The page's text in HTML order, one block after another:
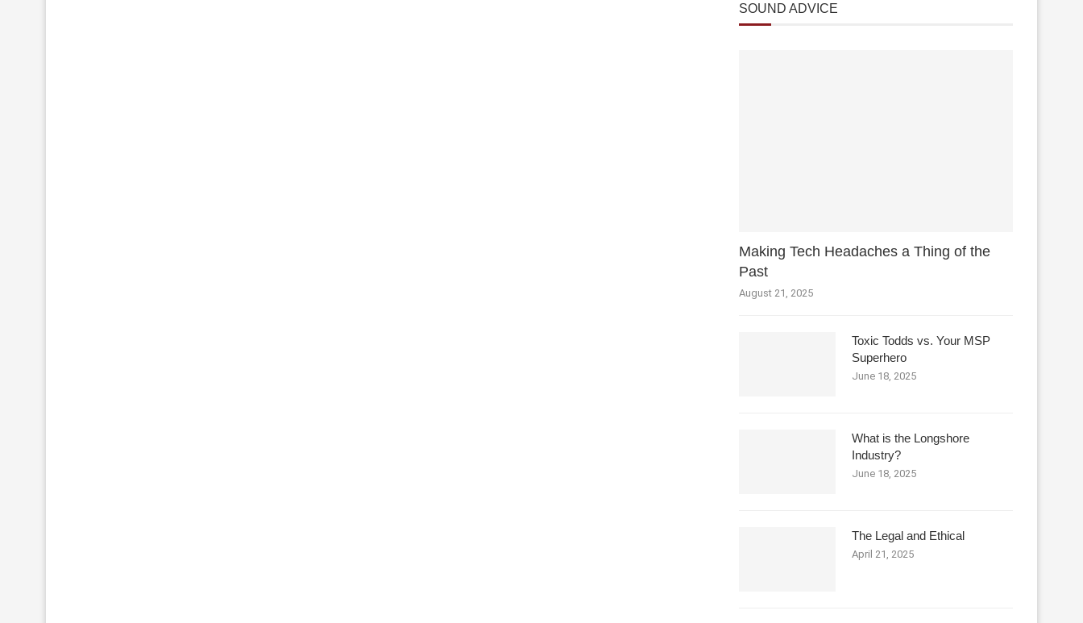
SOUND ADVICE
Making Tech Headaches a Thing of the
Past
August 21, 2025
Toxic Todds vs. Your MSP
Superhero
June 18, 2025
What is the Longshore
Industry?
June 18, 2025
The Legal and Ethical
April 21, 2025